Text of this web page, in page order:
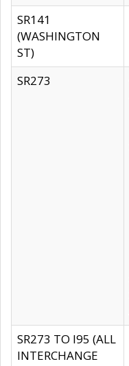
SR141
(WASHINGTON
ST)
SR273
SR273 TO I95 (ALL
INTERCHANGE